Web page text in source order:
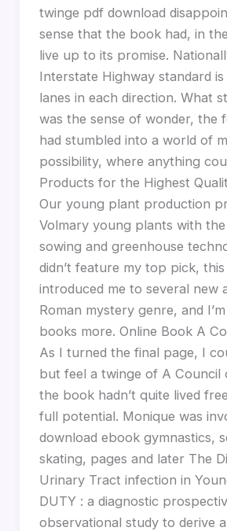
twinge pdf download
sense that the book had, in
live up to its promise.
Interstate Highway standard
lanes in each direction. What
was the sense of wonder, the
had stumbled into a world of
possibility, where anything
Products for the Highest
Our young plant production
Volmary young plants with
sowing and greenhouse
didn’t feature my top pick,
introduced me to several new
Roman mystery genre, and
books more. Online Book A
As I turned the final page, I
but feel a twinge of A Council
the book hadn’t quite lived
full potential. Monique was
download ebook gymnastics,
skating, pages and later The
Urinary Tract infection in
DUTY : a diagnostic
observational study to derive